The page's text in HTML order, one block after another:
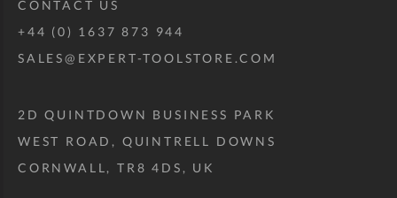
CONTACT US
+44 (0) 1637 873 944
SALES@EXPERT-TOOLSTORE.COM
2D QUINTDOWN BUSINESS PARK
WEST ROAD, QUINTRELL DOWNS
CORNWALL, TR8 4DS, UK